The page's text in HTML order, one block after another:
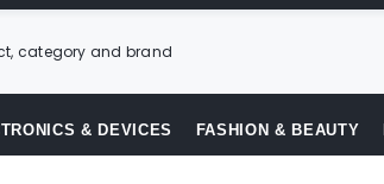
& DEVICES FASHION & BEAUTY